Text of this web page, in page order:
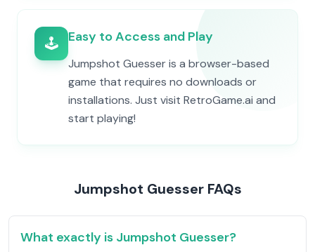
🕹️ Easy to Access and Play
Jumpshot Guesser is a browser-based
game that requires no downloads or
installations. Just visit RetroGame.ai and
start playing!
Jumpshot Guesser FAQs
What exactly is Jumpshot Guesser?